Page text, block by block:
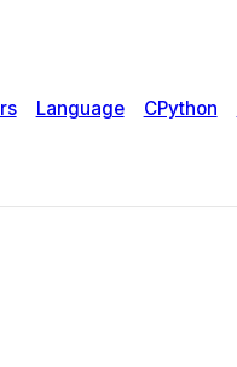
Language CPython